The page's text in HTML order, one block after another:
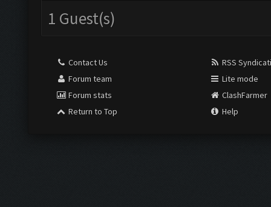
1 Guest(s)
Contact Us
Forum team
Forum stats
Return to Top
RSS
Lite mode
ClashFarmer
Help